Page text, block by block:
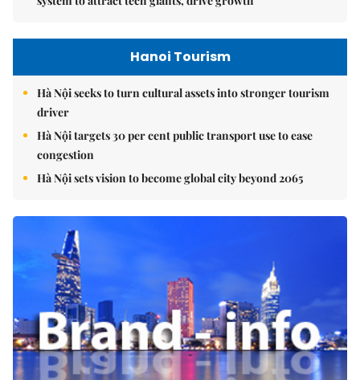
Hanoi Tourism
Hà Nội seeks to turn cultural assets into stronger tourism
driver
Hà Nội targets 30 per cent public transport use to ease
congestion
Hà Nội sets vision to become global city beyond 2065